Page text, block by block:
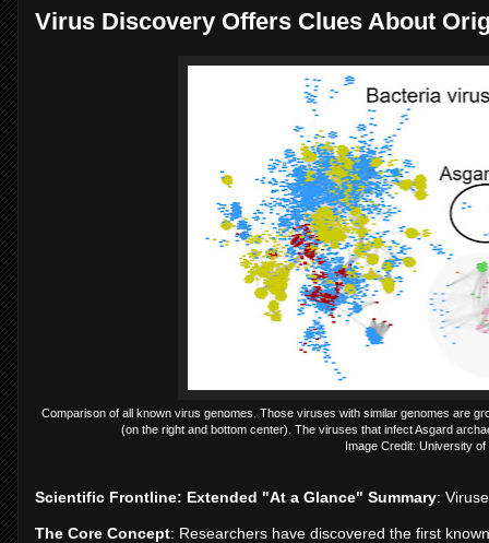
Virus Discovery Offers Clues About
Comparison of all known virus genomes. Those viruses with similar genomes are
(on the right and bottom center). The viruses that infect Asgard
Image Credit: University of
Scientific Frontline: Extended "At a Glance" Summary:
The Core Concept: Researchers have discovered the first